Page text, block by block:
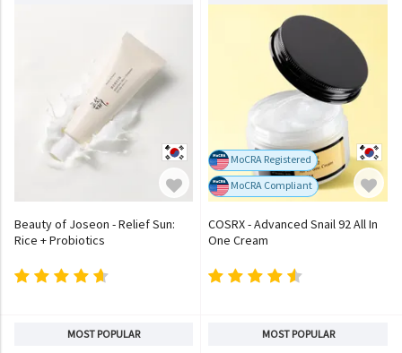
Beauty of Joseon - Relief Sun:
Rice + Probiotics
MoCRA Registered
MoCRA Compliant
COSRX - Advanced Snail 92 All In
One Cream
MOST POPULAR MOST POPULAR